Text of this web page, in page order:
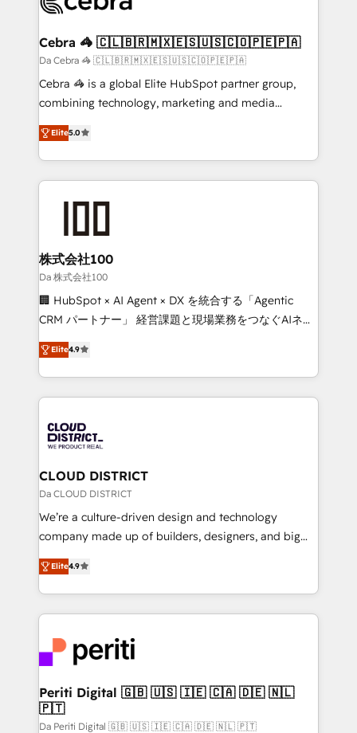
CS: 245% organic growth & +751% new visitors for a
full-funnel HubSpot project ✨ CS: 415% conversion
boost with a new HubSpot site Recognized leaders:
🏆 HubSpot Platform Migration Impact Award 🏆
Inbound Campaign of the Year 🏆 Gold AVA Digital
Award for Best Website 🌟 Accreditations: CRM
Cebra 🦓 🇨🇱🇧🇷🇲🇽🇪🇸🇺🇸🇨🇴🇵🇪🇵🇦
Da Cebra 🦓 🇨🇱🇧🇷🇲🇽🇪🇸🇺🇸🇨🇴🇵🇪🇵🇦
Cebra 🦓 is a global Elite HubSpot partner group,
combining technology, marketing and media
expertise across Latin America and Southern
Europe, with teams across 7 countries. Born in Chile,
we combine local insight with international reach to
help businesses grow through technology, creativity,
AI and strategy. For over 12 years, we’ve delivered
end solutions that integrate CRM, AI automation,
inbound and loop marketing, content, and digital
creativity. Our multicultural team works in Spanish,
Portuguese, and English to design scalable strategies
that drive measurable growth. 🌎 Highlights: • 10+
Platform Migration Excellence. • Top 3 Partner of the
Year LATAM 2022, 2023, 2024, 2025. • Partner of the
business with HubSpot? Let Cebra’s experts help
you grow faster, smarter, and with impact.
Elite5.0
株式会社100
Da 株式会社100
🏢 HubSpot × AI Agent × DX を統合する「Agentic
CRM パートナー」 経営課題と現場業務をつなぐAIネイ
ティブ・エージェンシーとして、HubSpot Eliteの実装
力で顧客フロント業務を再設計します。 💡 100inc は何
をする会社か？ HubSpotを共通基盤に、AIエージェン
トを組み込んだ顧客フロント業務（マーケティング・営
ィブ・エージェンシーです。事業部・グループ会社・部
門が分立する組織で、データと業務プロセスのサイロ化
を、CRMを軸とした全社共通基盤に再構築します。意
思決定者・PMO・現場担当者に並走します。 1️⃣
HubSpot導入・活用支援 顧客データの一元化から、
GTMの見える化・自動化まで。全Hub統合運用、デー
2️⃣ AIエージェント組織構築 営業・マーケティング業務
の一部をAIが自律実行する組織への移行を設計・実装。
DX × AI推進のPMO伴走支援 複数部門をまたぐDX×AI変
革を、構想から実装・定着までPMOとして主導。「設
定の代行ではなく、設計の責任」を引き受け、部門横断
の統合・浸透・変革管理を実行します。 ▸ CMS戦略設
計・構築：リード獲得・CVR・SEOを前提にした情報設
Elite4.9
CLOUD DISTRICT
Da CLOUD DISTRICT
We’re a culture-driven design and technology
company made up of builders, designers, and big
thinkers. We blend strategy, design, and
development—always fueled by curiosity—to turn
ideas, opportunities, and challenges into meaningful
experiences. To us, technology is more than just
and—most importantly—simple. That’s why we lean
into bold ideas and shape them into thoughtful
products and strategies that actually make a
difference.
Elite4.9
Periti Digital 🇬🇧 🇺🇸 🇮🇪 🇨🇦 🇩🇪 🇳🇱
🇵🇹
Da Periti Digital 🇬🇧 🇺🇸 🇮🇪 🇨🇦 🇩🇪 🇳🇱 🇵🇹